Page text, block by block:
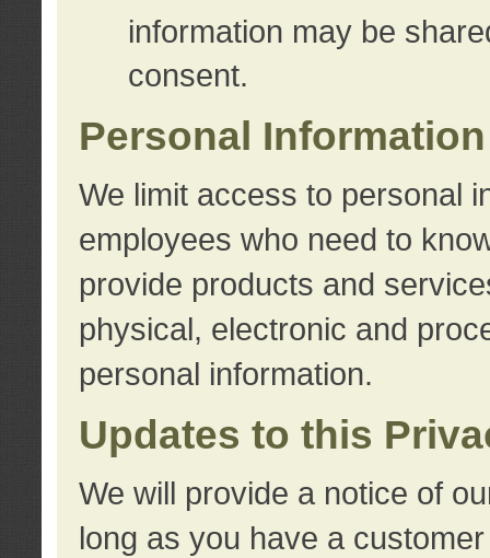
information may be
consent.
Personal
We limit access to personal
employees who need to
provide products and
physical, electronic and
personal information.
Updates to this
We will provide a notice of
long as you have a